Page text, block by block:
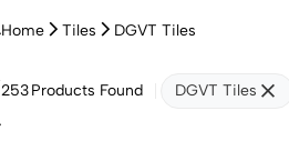
Home Tiles DGVT Tiles
253Products Found DGVT Tiles